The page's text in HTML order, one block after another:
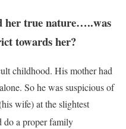
her true nature…..was
towards her?
childhood. His mother had
So he was suspicious of
wife) at the slightest
do a proper family